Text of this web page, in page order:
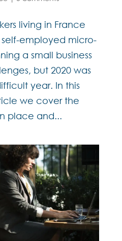
living in France
employed micro-
a small business
but 2020 was
year. In this
we cover the
place and...